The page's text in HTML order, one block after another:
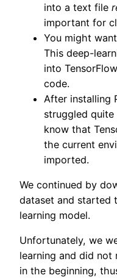
into a text file
important for
You might
This deep-
into
code.
After installing
struggled quite
know that
the current
imported.
We continued by
dataset and started
learning model.
Unfortunately, we
learning and did
in the beginning,